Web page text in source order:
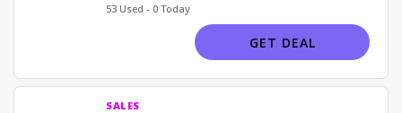
53 Used - 0 Today
GET DEAL
SALES